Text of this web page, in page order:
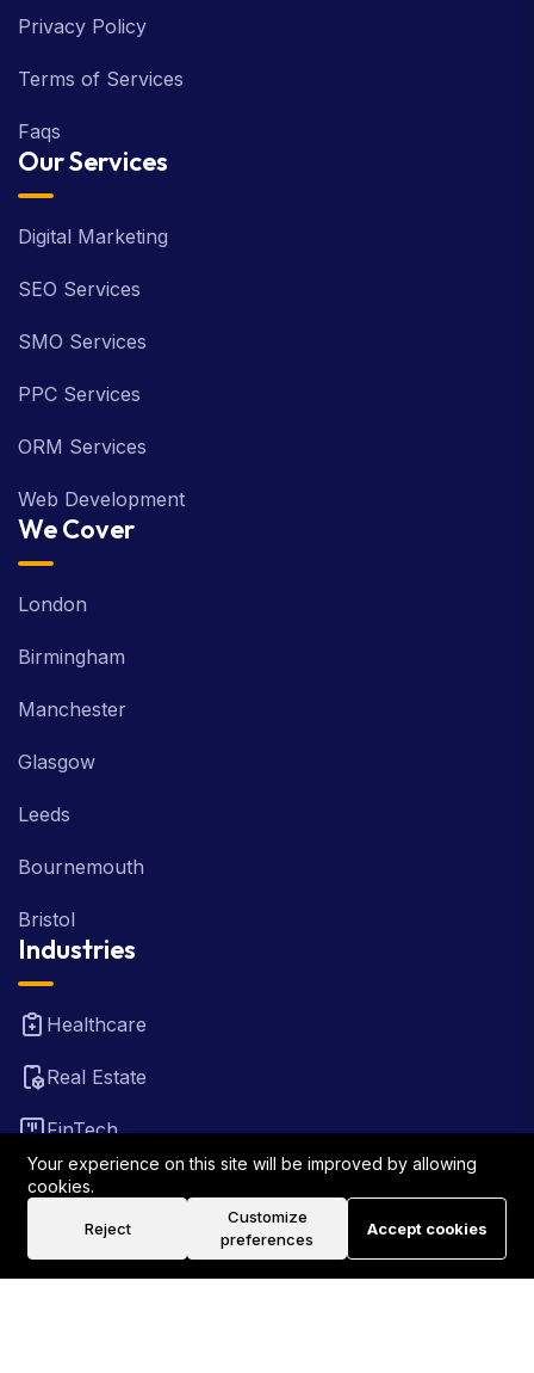
Privacy Policy
Terms of Services
Faqs
Our Services
Digital Marketing
SEO Services
SMO Services
PPC Services
ORM Services
Web Development
We Cover
London
Birmingham
Manchester
Glasgow
Leeds
Bournemouth
Bristol
Industries
Healthcare
Real Estate
FinTech
Law Firm
Travel
Your experience on this site will be improved by allowing
cookies.
Reject
Customize
preferences
Accept cookies